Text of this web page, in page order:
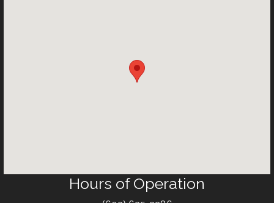
Hours of Operation